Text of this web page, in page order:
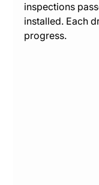
inspections
installed. Each
progress.